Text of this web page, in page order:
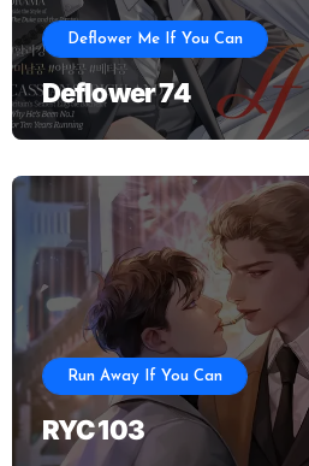
Deflower Me If You Can
Deflower 74
Run Away If You Can
RYC 103